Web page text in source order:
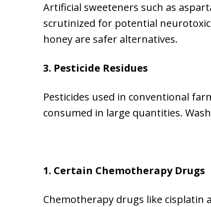
Artificial sweeteners such as
scrutinized for potential
honey are safer alternatives.
3. Pesticide Residues
Pesticides used in conventional
consumed in large quantities.
1. Certain Chemotherapy Drugs
Chemotherapy drugs like cisplatin